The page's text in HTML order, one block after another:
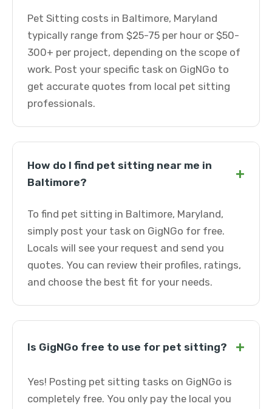
Pet Sitting costs in Baltimore, Maryland
typically range from $25-75 per hour or $50-
300+ per project, depending on the scope of
work. Post your specific task on GigNGo to
get accurate quotes from local pet sitting
professionals.
How do I find pet sitting near me in
Baltimore?
+
To find pet sitting in Baltimore, Maryland,
simply post your task on GigNGo for free.
Locals will see your request and send you
quotes. You can review their profiles, ratings,
and choose the best fit for your needs.
Is GigNGo free to use for pet sitting? +
Yes! Posting pet sitting tasks on GigNGo is
completely free. You only pay the local you